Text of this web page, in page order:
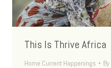
This Is Thrive Africa
Home Current Happenings By